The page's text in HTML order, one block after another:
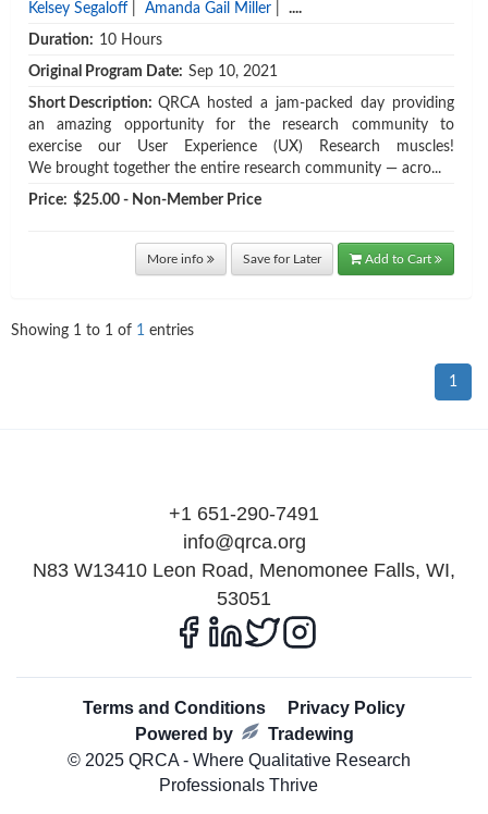
Kelsey Segaloff| Amanda Gail Miller ....
Duration: 10 Hours
Original Program Date: Sep 10, 2021
Short Description: QRCA hosted a jam-packed day providing
an amazing opportunity for the research community to
exercise our User Experience (UX) Research muscles!
We brought together the entire research community — acro...
Price: $25.00 - Non-Member Price
More info Save for Later Add to Cart
Showing 1 to 1 of 1 entries
1
+1 651-290-7491
info@qrca.org
N83 W13410 Leon Road, Menomonee Falls, WI,
53051
Terms and Conditions
Privacy Policy
Powered by
Tradewing
© 2025 QRCA - Where Qualitative Research
Professionals Thrive